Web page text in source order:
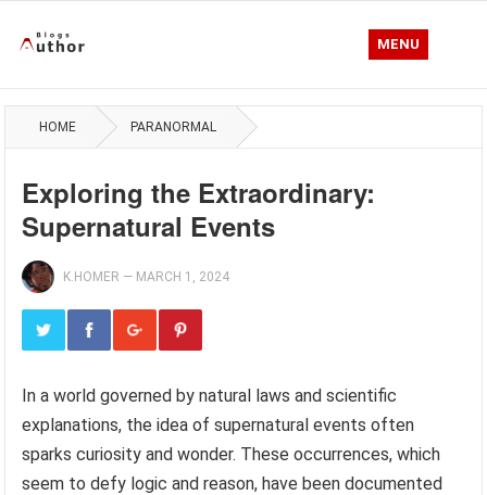
MENU
HOME PARANORMAL
Exploring the Extraordinary:
Supernatural Events
K.HOMER — MARCH 1, 2024
In a world governed by natural laws and scientific
explanations, the idea of supernatural events often
sparks curiosity and wonder. These occurrences, which
seem to defy logic and reason, have been documented